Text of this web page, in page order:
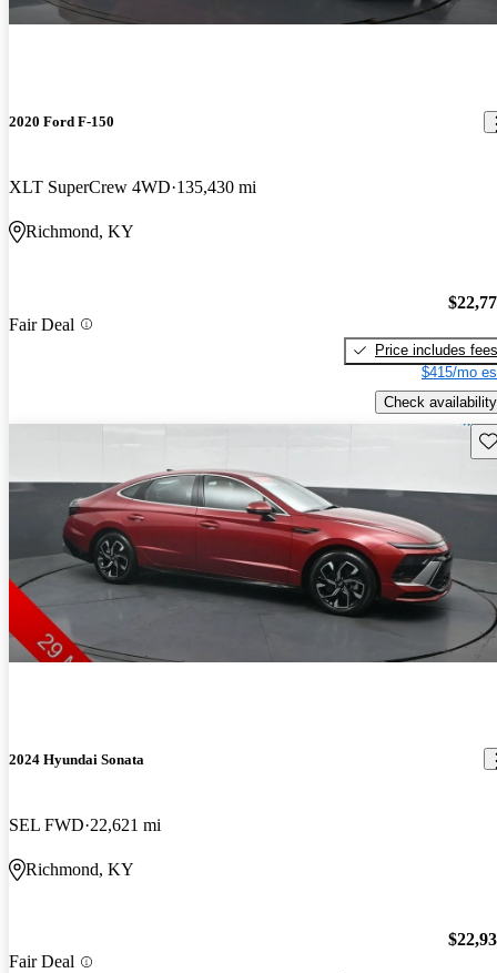
2020 Ford F-150
XLT SuperCrew 4WD 135,430 mi
Richmond, KY
Fair Deal
Price includes fees
$415/mo
Check availability
2024 Hyundai Sonata
SEL FWD 22,621 mi
Richmond, KY
Fair Deal